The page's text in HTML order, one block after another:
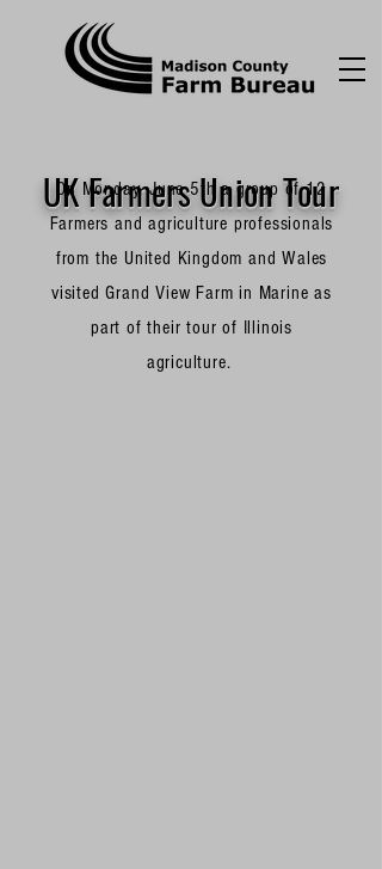
UK Farmers Union Tour
On Monday, June 5th a group of 12
Farmers and agriculture professionals
from the United Kingdom and Wales
visited Grand View Farm in Marine as
part of their tour of Illinois
agriculture.